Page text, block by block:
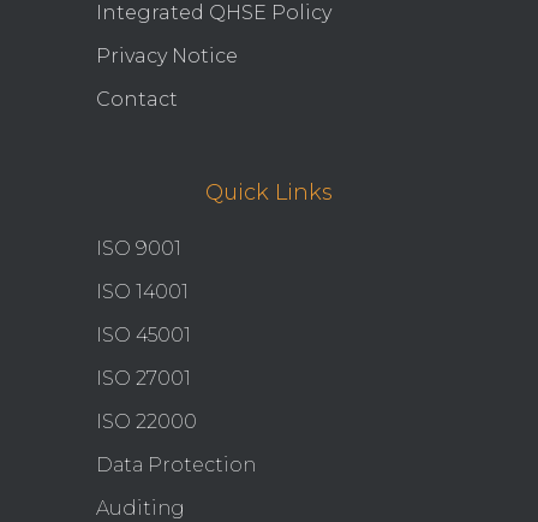
Integrated QHSE Policy
Privacy Notice
Contact
Quick Links
ISO 9001
ISO 14001
ISO 45001
ISO 27001
ISO 22000
Data Protection
Auditing